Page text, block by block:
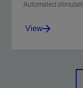
Automated
reliability, and
View